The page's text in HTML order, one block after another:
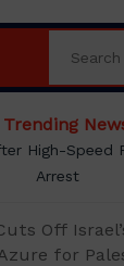
Trending
High-Speed
Arrest
Off
for